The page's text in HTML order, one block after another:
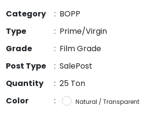
Category : BOPP
Type
: Prime/Virgin
Grade
: Film Grade
Post Type
: SalePost
Quantity
: 25 Ton
Color
: Natural / Transparent